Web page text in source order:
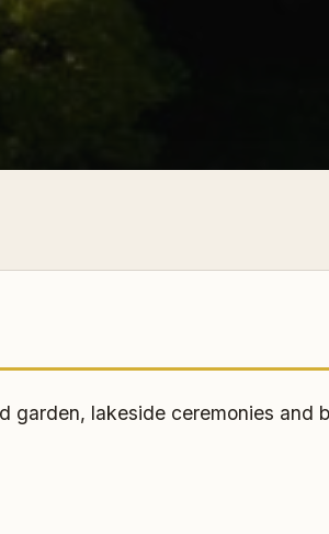
garden, lakeside ceremonies and